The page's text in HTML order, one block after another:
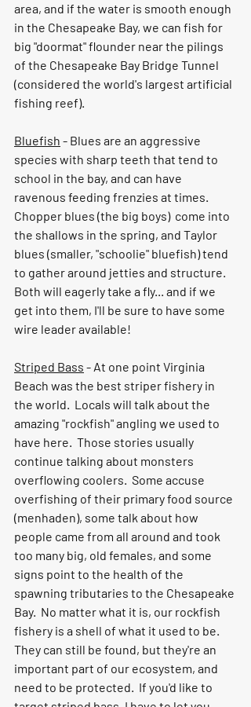
area, and if the water is smooth enough
in the Chesapeake Bay, we can fish for
big "doormat" flounder near the pilings
of the Chesapeake Bay Bridge Tunnel
(considered the world's largest artificial
fishing reef).
Bluefish - Blues are an aggressive
species with sharp teeth that tend to
school in the bay, and can have
ravenous feeding frenzies at times.
Chopper blues (the big boys)  come into
the shallows in the spring, and Taylor
blues (smaller, "schoolie" bluefish) tend
to gather around jetties and structure.
Both will eagerly take a fly... and if we
get into them, I'll be sure to have some
wire leader available!
Striped Bass - At one point Virginia
Beach was the best striper fishery in
the world.  Locals will talk about the
amazing "rockfish" angling we used to
have here.  Those stories usually
continue talking about monsters
overflowing coolers.  Some accuse
overfishing of their primary food source
(menhaden), some talk about how
people came from all around and took
too many big, old females, and some
signs point to the health of the
spawning tributaries to the Chesapeake
Bay.  No matter what it is, our rockfish
fishery is a shell of what it used to be.
They can still be found, but they're an
important part of our ecosystem, and
need to be protected.  If you'd like to